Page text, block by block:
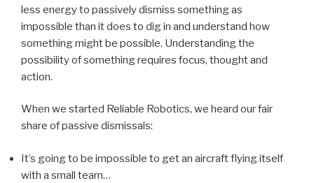
less energy to passively dismiss something as
impossible than it does to dig in and understand how
something might be possible. Understanding the
possibility of something requires focus, thought and
action.
When we started Reliable Robotics, we heard our fair
share of passive dismissals:
It’s going to be impossible to get an aircraft flying itself
with a small team…